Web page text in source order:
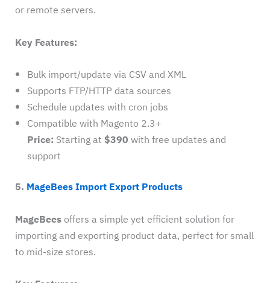
or remote servers.
Key Features:
Bulk import/update via CSV and XML
Supports FTP/HTTP data sources
Schedule updates with cron jobs
Compatible with Magento 2.3+
Price: Starting at $390 with free updates and
support
5. MageBees Import Export Products
MageBeesoffers a simple yet efficient solution for
importing and exporting product data, perfect for small
to mid-size stores.